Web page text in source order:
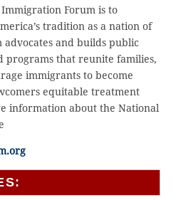
Forum is to
tradition as a nation of
advocates and builds public
programs that reunite families,
immigrants to become
equitable treatment
information about the National